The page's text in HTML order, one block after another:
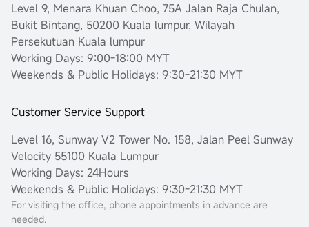
Level 9, Menara Khuan Choo, 75A Jalan Raja Chulan,
Bukit Bintang, 50200 Kuala lumpur, Wilayah
Persekutuan Kuala lumpur
Working Days: 9:00-18:00 MYT
Weekends & Public Holidays: 9:30-21:30 MYT
Customer Service Support
Level 16, Sunway V2 Tower No. 158, Jalan Peel Sunway
Velocity 55100 Kuala Lumpur
Working Days: 24Hours
Weekends & Public Holidays: 9:30-21:30 MYT
For visiting the office, phone appointments in advance are
needed.